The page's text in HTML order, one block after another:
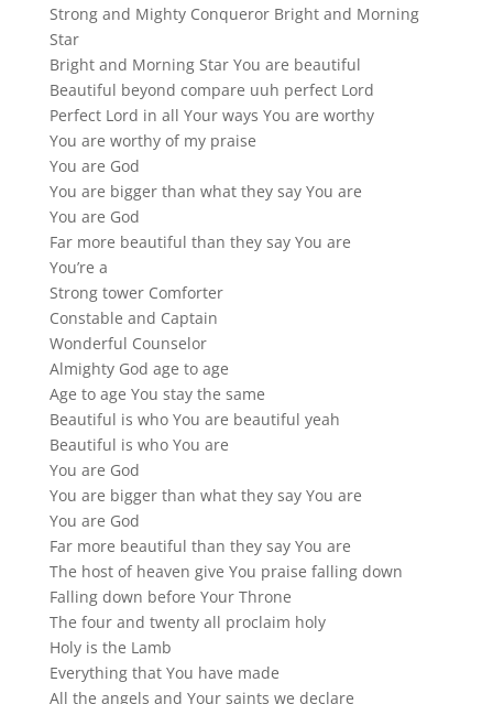
Strong and Mighty Conqueror Bright and Morning
Star
Bright and Morning Star You are beautiful
Beautiful beyond compare uuh perfect Lord
Perfect Lord in all Your ways You are worthy
You are worthy of my praise
You are God
You are bigger than what they say You are
You are God
Far more beautiful than they say You are
You’re a
Strong tower Comforter
Constable and Captain
Wonderful Counselor
Almighty God age to age
Age to age You stay the same
Beautiful is who You are beautiful yeah
Beautiful is who You are
You are God
You are bigger than what they say You are
You are God
Far more beautiful than they say You are
The host of heaven give You praise falling down
Falling down before Your Throne
The four and twenty all proclaim holy
Holy is the Lamb
Everything that You have made
All the angels and Your saints we declare